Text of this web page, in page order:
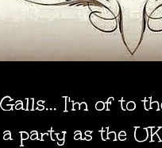
I'm of to
party as the